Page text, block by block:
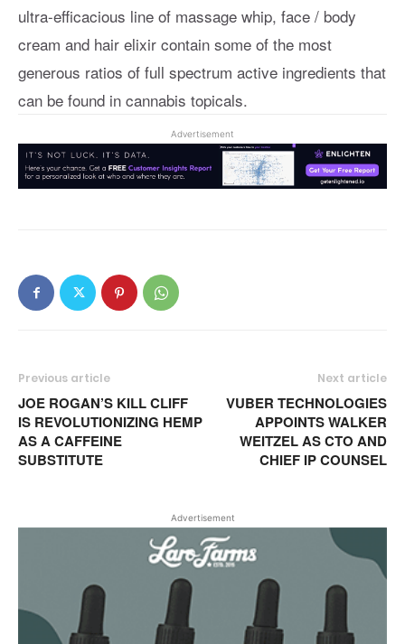
ultra-efficacious line of massage whip, face / body
cream and hair elixir contain some of the most
generous ratios of full spectrum active ingredients that
can be found in cannabis topicals.
Advertisement
Previous article
JOE ROGAN’S KILL CLIFF
IS REVOLUTIONIZING HEMP
AS A CAFFEINE
SUBSTITUTE
Next article
VUBER TECHNOLOGIES
APPOINTS WALKER
WEITZEL AS CTO AND
CHIEF IP COUNSEL
Advertisement